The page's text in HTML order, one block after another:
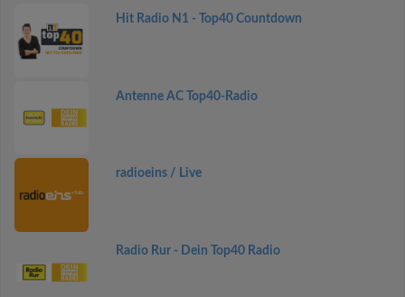
Hit Radio N1 - Top40 Countdown
Antenne AC Top40-Radio
radioeins / Live
Radio Rur - Dein Top40 Radio